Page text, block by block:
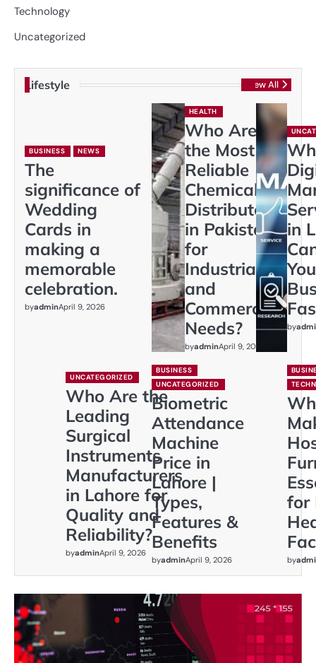
Technology
Uncategorized
Lifestyle View All
BUSINESS NEWS
The
significance of
Wedding
Cards in
making a
memorable
celebration.
byadminApril 9, 2026
HEALTH
Who Are
the Most
Reliable
Chemical
Distributors
in Pakistan
for
Industrial
and
Commercial
Needs?
byadminApril 9, 2026
in
by
UNCATEGORIZED
Who Are the
Leading
Surgical
Instruments
Manufacturers
in Lahore for
Quality and
Reliability?
byadminApril 9, 2026
BUSINESS
UNCATEGORIZED
Biometric
Attendance
Machine
Price in
Lahore |
Types,
Features &
Benefits
byadminApril 9, 2026
for
by